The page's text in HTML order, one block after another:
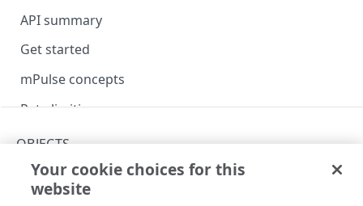
mPulse Beacons
mPulse Queries
API summary
Get started
mPulse concepts
Rate limiting
Errors
400
401
TOKENS
OBJECTS
Get an object
Copy Page
Your cookie choices for this
website